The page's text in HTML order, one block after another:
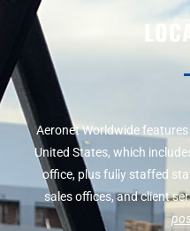
Aeronet Worldwide
United States, which
office, plus fully staffed
sales offices, and client